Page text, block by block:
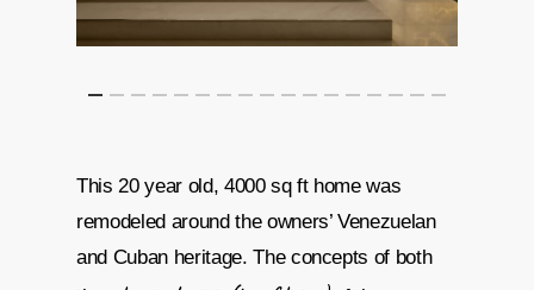
This 20 year old, 4000 sq ft home was
remodeled around the owners’ Venezuelan
and Cuban heritage. The concepts of both